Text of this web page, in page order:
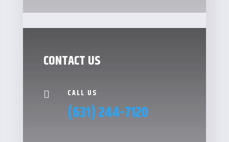
CONTACT US
 CALL US
(631) 244-7120